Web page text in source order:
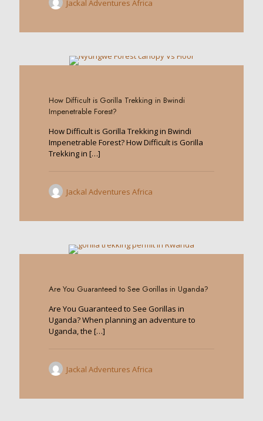
Jackal Adventures Africa
How Difficult is Gorilla Trekking in Bwindi
Impenetrable Forest?
How Difficult is Gorilla Trekking in Bwindi
Impenetrable Forest? How Difficult is Gorilla
Trekking in […]
Jackal Adventures Africa
Are You Guaranteed to See Gorillas in Uganda?
Are You Guaranteed to See Gorillas in
Uganda? When planning an adventure to
Uganda, the […]
Jackal Adventures Africa